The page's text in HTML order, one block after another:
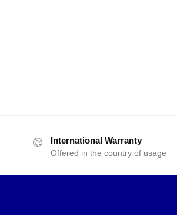
International Warranty
Offered in the country of usage